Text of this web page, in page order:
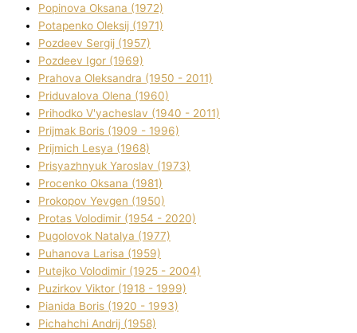
Popіnova Oksana (1972)
Potapenko Oleksіj (1971)
Pozdeev Sergіj (1957)
Pozdeev Іgor (1969)
Prahova Oleksandra (1950 - 2011)
Priduvalova Olena (1960)
Prihodko V'yacheslav (1940 - 2011)
Prijmak Boris (1909 - 1996)
Prijmich Lesya (1968)
Prisyazhnyuk Yaroslav (1973)
Procenko Oksana (1981)
Prokopov Yevgen (1950)
Protas Volodimir (1954 - 2020)
Pugolovok Natalya (1977)
Puhanova Larisa (1959)
Putejko Volodimir (1925 - 2004)
Puzirkov Vіktor (1918 - 1999)
Pіanіda Boris (1920 - 1993)
Pіchahchі Andrіj (1958)